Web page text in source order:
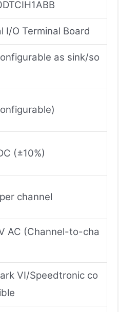
I/O Terminal Board
as sink/so
(±10%)
channel
AC (Channel-to-cha
VI/Speedtronic co